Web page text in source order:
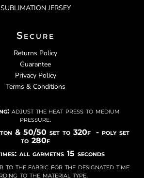
SUBLIMATION JERSEY
Secure
Returns Policy
Guarantee
Privacy Policy
Terms & Conditions
adjust the heat press to medium
pressure.
& 50/50 set to 320f - poly set
to 280f
all garmetns 15 seconds
to the fabric for the designated time
to the material type.